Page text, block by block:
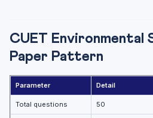
Test Yourself: 10 Interactive
Score 180+/200 in CUET
CUET Environmental
Paper Pattern
Parameter Detail
Total questions 50